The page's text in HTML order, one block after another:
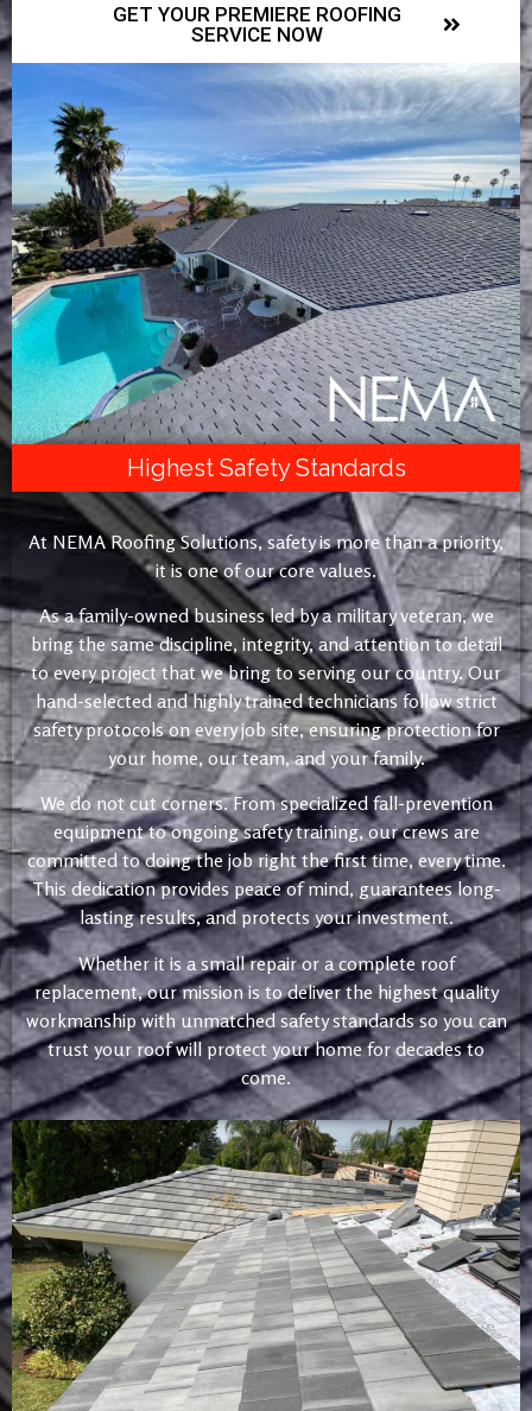
GET YOUR PREMIERE ROOFING
SERVICE NOW
Highest Safety Standards
At NEMA Roofing Solutions, safety is more than a priority,
it is one of our core values.
As a family-owned business led by a military veteran, we
bring the same discipline, integrity, and attention to detail
to every project that we bring to serving our country. Our
hand-selected and highly trained technicians follow strict
safety protocols on every job site, ensuring protection for
your home, our team, and your family.
We do not cut corners. From specialized fall-prevention
equipment to ongoing safety training, our crews are
committed to doing the job right the first time, every time.
This dedication provides peace of mind, guarantees long-
lasting results, and protects your investment.
Whether it is a small repair or a complete roof
replacement, our mission is to deliver the highest quality
workmanship with unmatched safety standards so you can
trust your roof will protect your home for decades to
come.